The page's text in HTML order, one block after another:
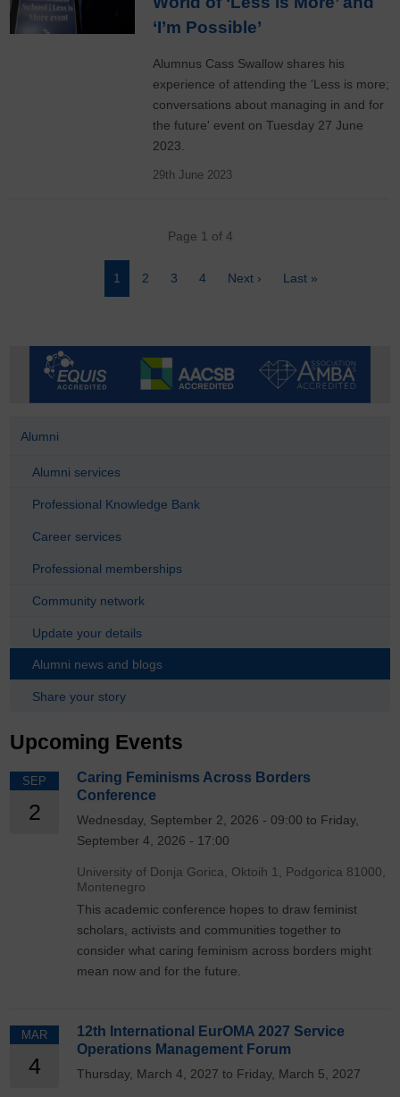
‘I’m Possible’
Alumnus Cass Swallow shares his
experience of attending the 'Less is more;
conversations about managing in and for
the future' event on Tuesday 27 June
2023.
29th June 2023
Page 1 of 4
Page
1 Page
2 Page
3 Page
4
Next
Next ›
Last
Last »
Alumni
Alumni services
Professional Knowledge Bank
Career services
Professional memberships
Community network
Update your details
Alumni news and blogs
Share your story
Upcoming Events
SEP
2
Caring Feminisms Across Borders
Conference
Wednesday, September 2, 2026 - 09:00 to Friday,
September 4, 2026 - 17:00
University of Donja Gorica, Oktoih 1, Podgorica 81000,
Montenegro
This academic conference hopes to draw feminist
scholars, activists and communities together to
consider what caring feminism across borders might
mean now and for the future.
MAR
4
12th International EurOMA 2027 Service
Operations Management Forum
Thursday, March 4, 2027 to Friday, March 5, 2027